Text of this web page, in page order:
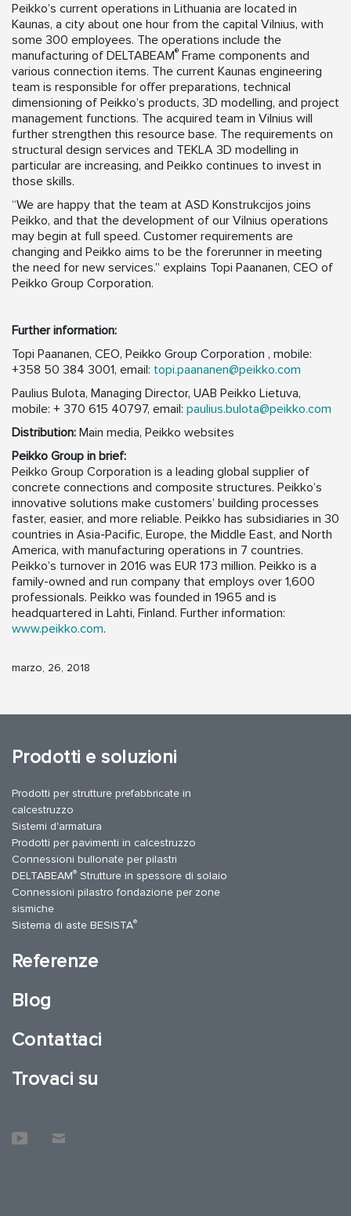
Peikko’s current operations in Lithuania are located in
Kaunas, a city about one hour from the capital Vilnius, with
some 300 employees. The operations include the
manufacturing of DELTABEAM® Frame components and
various connection items. The current Kaunas engineering
team is responsible for offer preparations, technical
dimensioning of Peikko’s products, 3D modelling, and project
management functions. The acquired team in Vilnius will
further strengthen this resource base. The requirements on
structural design services and TEKLA 3D modelling in
particular are increasing, and Peikko continues to invest in
those skills.
“We are happy that the team at ASD Konstrukcijos joins
Peikko, and that the development of our Vilnius operations
may begin at full speed. Customer requirements are
changing and Peikko aims to be the forerunner in meeting
the need for new services.” explains Topi Paananen, CEO of
Peikko Group Corporation.
Further information:
Topi Paananen, CEO, Peikko Group Corporation , mobile:
+358 50 384 3001, email: topi.paananen@peikko.com
Paulius Bulota, Managing Director, UAB Peikko Lietuva,
mobile: + 370 615 40797, email: paulius.bulota@peikko.com
Distribution: Main media, Peikko websites
Peikko Group in brief:
Peikko Group Corporation is a leading global supplier of
concrete connections and composite structures. Peikko’s
innovative solutions make customers’ building processes
faster, easier, and more reliable. Peikko has subsidiaries in 30
countries in Asia-Pacific, Europe, the Middle East, and North
America, with manufacturing operations in 7 countries.
Peikko’s turnover in 2016 was EUR 173 million. Peikko is a
family-owned and run company that employs over 1,600
professionals. Peikko was founded in 1965 and is
headquartered in Lahti, Finland. Further information:
www.peikko.com.
marzo, 26, 2018
Prodotti e soluzioni
Prodotti per strutture prefabbricate in
calcestruzzo
Sistemi d'armatura
Prodotti per pavimenti in calcestruzzo
Connessioni bullonate per pilastri
DELTABEAM® Strutture in spessore di solaio
Connessioni pilastro fondazione per zone
sismiche
Sistema di aste BESISTA®
Referenze
Blog
Contattaci
Trovaci su